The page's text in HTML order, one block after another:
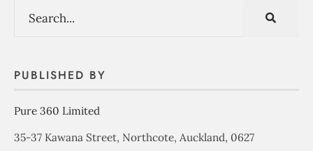
PUBLISHED BY
Pure 360 Limited
35-37 Kawana Street, Northcote, Auckland, 0627